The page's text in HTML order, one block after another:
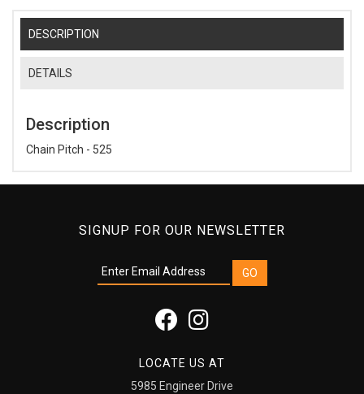
DESCRIPTION
DETAILS
Description
Chain Pitch - 525
SIGNUP FOR OUR NEWSLETTER
LOCATE US AT
5985 Engineer Drive